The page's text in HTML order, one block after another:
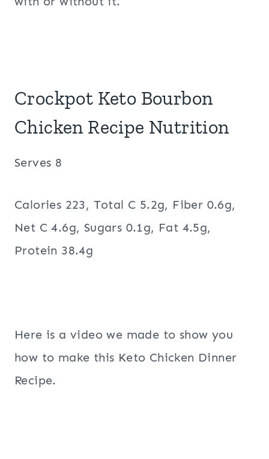
Crockpot Keto Bourbon
Chicken Recipe Nutrition
Serves 8
Calories 223, Total C 5.2g, Fiber 0.6g,
Net C 4.6g, Sugars 0.1g, Fat 4.5g,
Protein 38.4g
Here is a video we made to show you
how to make this Keto Chicken Dinner
Recipe.